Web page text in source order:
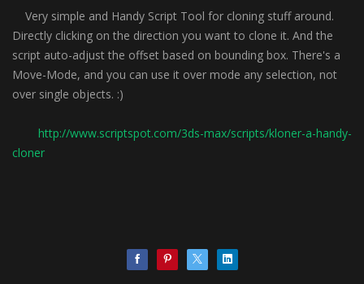
Very simple and Handy Script Tool for cloning stuff around.
Directly clicking on the direction you want to clone it. And the
script auto-adjust the offset based on bounding box. There's a
Move-Mode, and you can use it over mode any selection, not
over single objects. :)
http://www.scriptspot.com/3ds-max/scripts/kloner-a-handy-
cloner